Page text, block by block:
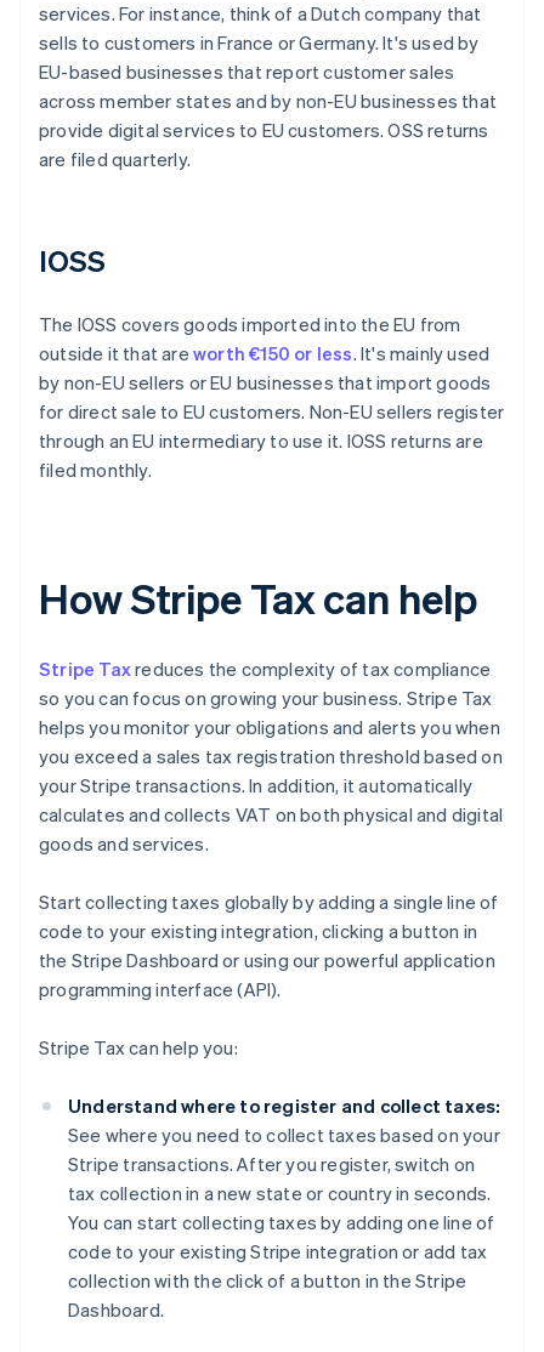
services. For instance, think of a Dutch company that
sells to customers in France or Germany. It's used by
EU-based businesses that report customer sales
across member states and by non-EU businesses that
provide digital services to EU customers. OSS returns
are filed quarterly.
IOSS
The IOSS covers goods imported into the EU from
outside it that are worth €150 or less. It's mainly used
by non-EU sellers or EU businesses that import goods
for direct sale to EU customers. Non-EU sellers register
through an EU intermediary to use it. IOSS returns are
filed monthly.
How Stripe Tax can help
Stripe Taxreduces the complexity of tax compliance
so you can focus on growing your business. Stripe Tax
helps you monitor your obligations and alerts you when
you exceed a sales tax registration threshold based on
your Stripe transactions. In addition, it automatically
calculates and collects VAT on both physical and digital
goods and services.
Start collecting taxes globally by adding a single line of
code to your existing integration, clicking a button in
the Stripe Dashboard or using our powerful application
programming interface (API).
Stripe Tax can help you:
Understand where to register and collect taxes:
See where you need to collect taxes based on your
Stripe transactions. After you register, switch on
tax collection in a new state or country in seconds.
You can start collecting taxes by adding one line of
code to your existing Stripe integration or add tax
collection with the click of a button in the Stripe
Dashboard.